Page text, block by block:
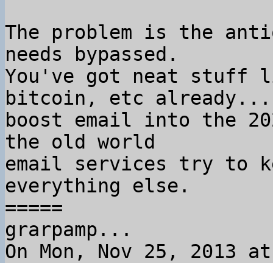
The problem is the
needs bypassed.
You've got neat
bitcoin, etc already...
boost email into the
the old world
email services try to
everything else.
=====
grarpamp...
On Mon, Nov 25, 2013